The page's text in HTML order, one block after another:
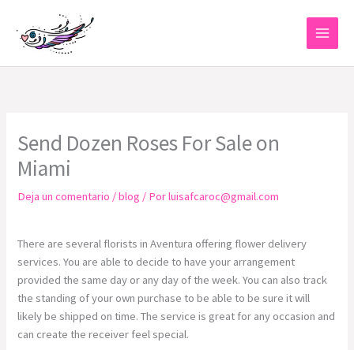
contenido
Send Dozen Roses For Sale on
Miami
Deja un comentario /blog / Porluisafcaroc@gmail.com
There are several florists in Aventura offering flower delivery
services. You are able to decide to have your arrangement
provided the same day or any day of the week. You can also track
the standing of your own purchase to be able to be sure it will
likely be shipped on time. The service is great for any occasion and
can create the receiver feel special.